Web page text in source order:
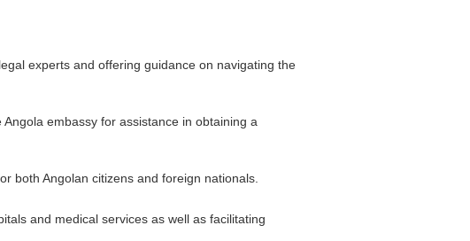
experts and offering guidance on navigating the
embassy for assistance in obtaining a
both Angolan citizens and foreign nationals.
and medical services as well as facilitating